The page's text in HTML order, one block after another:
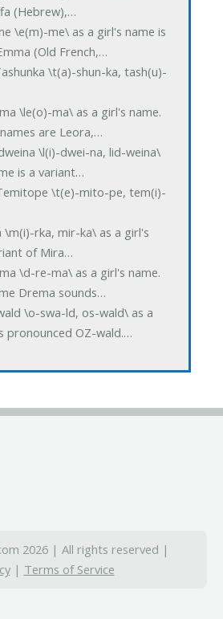
(Hebrew),…
\e(m)-me\ as a girl's name is
(Old French,…
\t(a)-shun-ka, tash(u)-
\le(o)-ma\ as a girl's name.
are Leora,…
\l(i)-dwei-na, lid-weina\
is a variant…
\t(e)-mito-pe, tem(i)-
\m(i)-rka, mir-ka\ as a girl's
of Mira…
\d-re-ma\ as a girl's name.
Drema sounds…
\o-swa-ld, os-wald\ as a
pronounced OZ-wald.…
2026 | All rights reserved |
| Terms of Service